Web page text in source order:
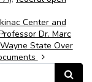
Center and
Dr. Marc
State Over
Search